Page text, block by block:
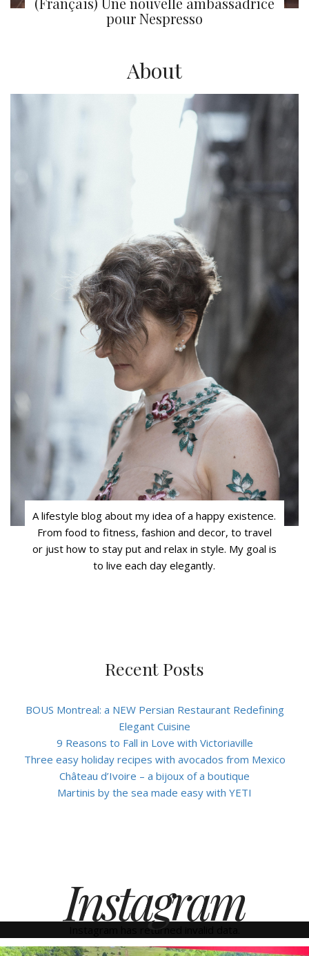
pour Nespresso
About
A lifestyle blog about my idea of a happy existence.
From food to fitness, fashion and decor, to travel
or just how to stay put and relax in style. My goal is
to live each day elegantly.
Recent Posts
BOUS Montreal: a NEW Persian Restaurant Redefining
Elegant Cuisine
9 Reasons to Fall in Love with Victoriaville
Three easy holiday recipes with avocados from Mexico
Château d’Ivoire – a bijoux of a boutique
Martinis by the sea made easy with YETI
Instagram
Instagram has returned invalid data.